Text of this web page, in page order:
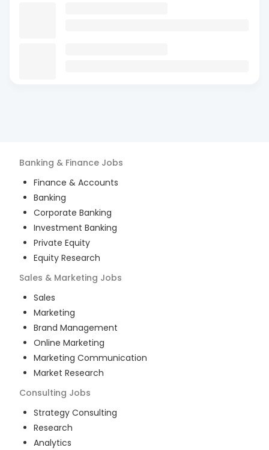
Banking & Finance Jobs
Finance & Accounts
Banking
Corporate Banking
Investment Banking
Private Equity
Equity Research
Sales & Marketing Jobs
Sales
Marketing
Brand Management
Online Marketing
Marketing Communication
Market Research
Consulting Jobs
Strategy Consulting
Research
Analytics